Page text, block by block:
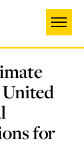
for